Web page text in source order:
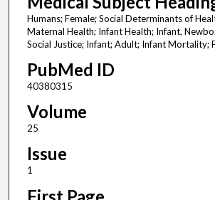
Humans; Female; Social Determinants of
Maternal Health; Infant Health; Infant,
Social Justice; Infant; Adult; Infant Mortality;
PubMed ID
40380315
Volume
25
Issue
1
First Page